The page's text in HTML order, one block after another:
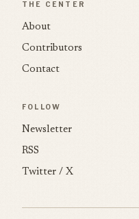
THE CENTER
About
Contributors
Contact
FOLLOW
Newsletter
RSS
Twitter / X